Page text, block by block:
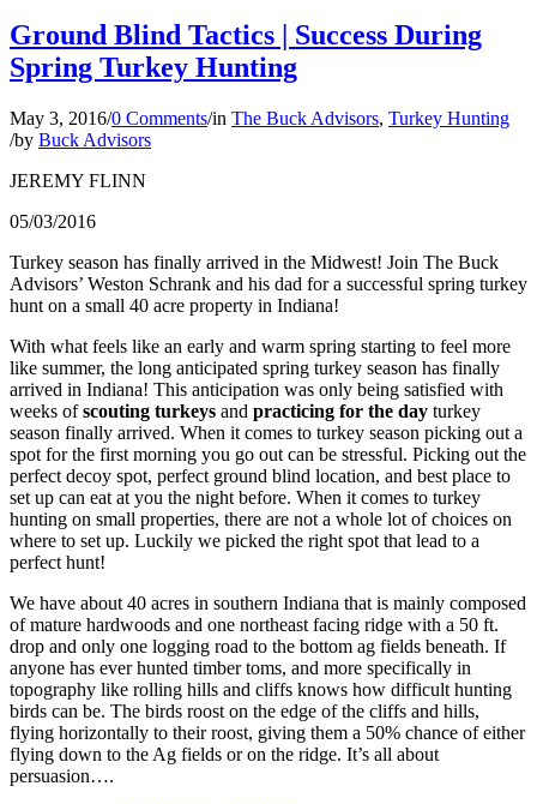
Ground Blind Tactics | Success During
Spring Turkey Hunting
May 3, 2016/0 Comments/in The Buck Advisors, Turkey Hunting
/by Buck Advisors
JEREMY FLINN
05/03/2016
Turkey season has finally arrived in the Midwest! Join The Buck
Advisors’ Weston Schrank and his dad for a successful spring turkey
hunt on a small 40 acre property in Indiana!
With what feels like an early and warm spring starting to feel more
like summer, the long anticipated spring turkey season has finally
arrived in Indiana! This anticipation was only being satisfied with
weeks ofscouting turkeys and practicing for the day turkey
season finally arrived. When it comes to turkey season picking out a
spot for the first morning you go out can be stressful. Picking out the
perfect decoy spot, perfect ground blind location, and best place to
set up can eat at you the night before. When it comes to turkey
hunting on small properties, there are not a whole lot of choices on
where to set up. Luckily we picked the right spot that lead to a
perfect hunt!
We have about 40 acres in southern Indiana that is mainly composed
of mature hardwoods and one northeast facing ridge with a 50 ft.
drop and only one logging road to the bottom ag fields beneath. If
anyone has ever hunted timber toms, and more specifically in
topography like rolling hills and cliffs knows how difficult hunting
birds can be. The birds roost on the edge of the cliffs and hills,
flying horizontally to their roost, giving them a 50% chance of either
flying down to the Ag fields or on the ridge. It’s all about
persuasion….